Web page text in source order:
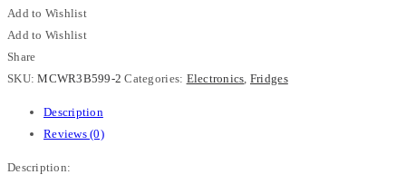
Add to Wishlist
Add to Wishlist
Share
SKU: MCWR3B599-2Categories: Electronics, Fridges
Description
Reviews (0)
Description: